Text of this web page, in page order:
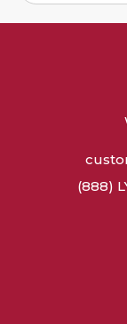
(888)